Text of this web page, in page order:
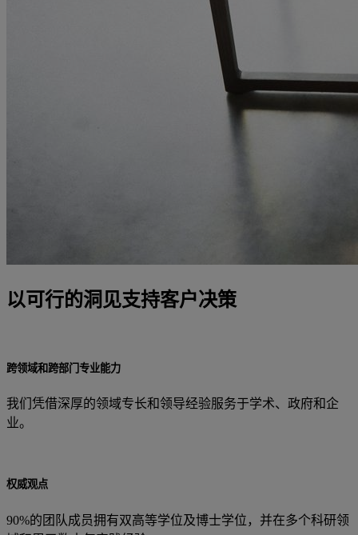
以可行的洞见支持客户决策
跨领域和跨部门专业能力
我们凭借深厚的领域专长和领导经验服务于学术、政府和企
业。
权威观点
90%的团队成员拥有双高等学位及博士学位，并在多个科研领